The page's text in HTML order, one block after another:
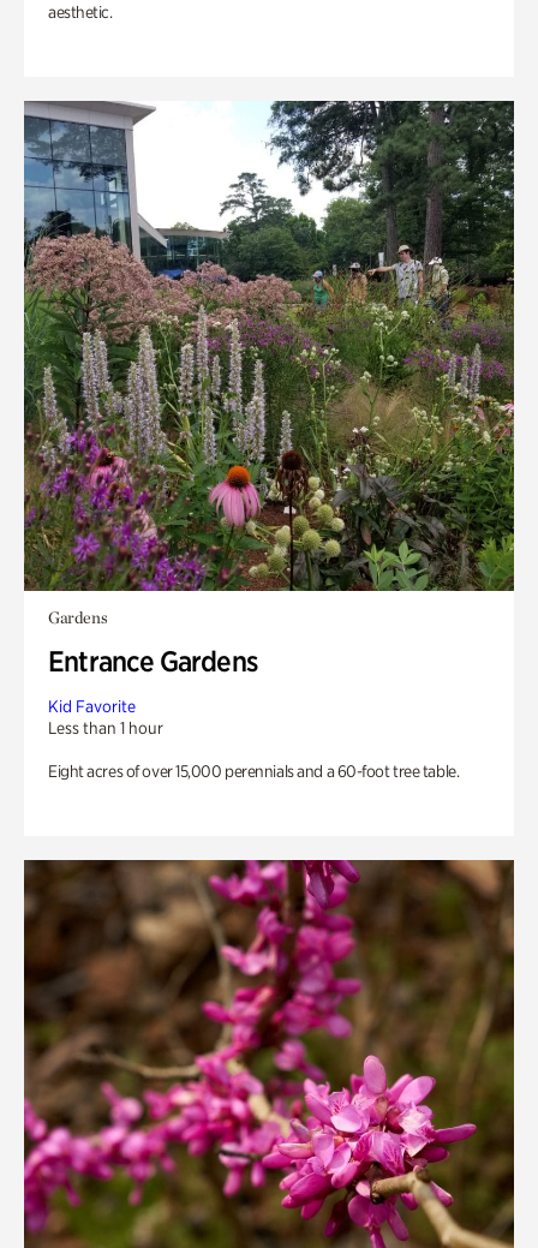
aesthetic.
Gardens
Entrance Gardens
Kid Favorite
Less than 1 hour
Eight acres of over 15,000 perennials and a 60-foot tree table.